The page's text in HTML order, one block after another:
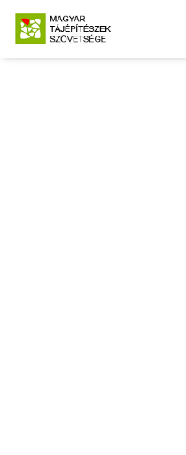
Database query failed. SELECT
id = LIMIT 1